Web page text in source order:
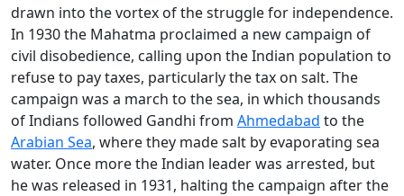
drawn into the vortex of the struggle for independence.
In 1930 the Mahatma proclaimed a new campaign of
civil disobedience, calling upon the Indian population to
refuse to pay taxes, particularly the tax on salt. The
campaign was a march to the sea, in which thousands
of Indians followed Gandhi from Ahmedabad to the
Arabian Sea, where they made salt by evaporating sea
water. Once more the Indian leader was arrested, but
he was released in 1931, halting the campaign after the